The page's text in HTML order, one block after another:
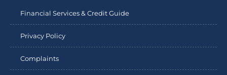
Financial Services & Credit Guide
Privacy Policy
Complaints